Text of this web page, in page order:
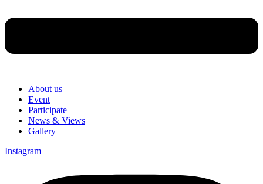
About us
Event
Participate
News & Views
Gallery
Instagram